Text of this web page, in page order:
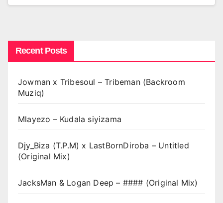
Recent Posts
Jowman x Tribesoul – Tribeman (Backroom
Muziq)
Mlayezo – Kudala siyizama
Djy_Biza (T.P.M) x LastBornDiroba – Untitled
(Original Mix)
JacksMan & Logan Deep – #### (Original Mix)